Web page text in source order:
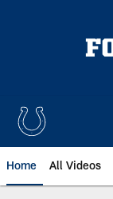
Home All Videos